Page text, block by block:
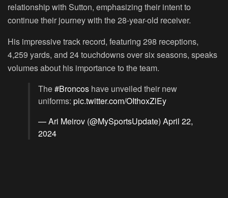
relationship with Sutton, emphasizing their intent to
continue their journey with the 28-year-old receiver.
His impressive track record, featuring 298 receptions,
4,259 yards, and 24 touchdowns over six seasons, speaks
volumes about his importance to the team.
The#Broncos have unveiled their new
uniforms: pic.twitter.com/OIthoxZlEy
— Ari Meirov (@MySportsUpdate) April 22,
2024